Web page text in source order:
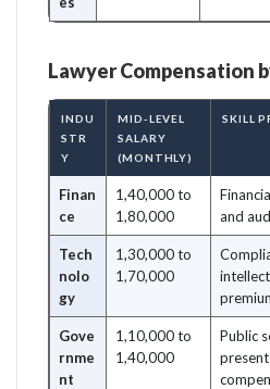
Lawyer Compensation
INDU
STR
Y
MID-LEVEL
SALARY
(MONTHLY)
SKILL
Finan
ce
1,40,000 to
1,80,000
and
Tech
nolo
gy
1,30,000 to
1,70,000
Gove
rnme
nt
1,10,000 to
1,40,000
Public